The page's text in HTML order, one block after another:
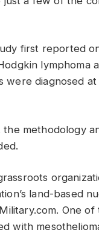
first reported
lymphoma
were diagnosed
methodology
land-based
One
with